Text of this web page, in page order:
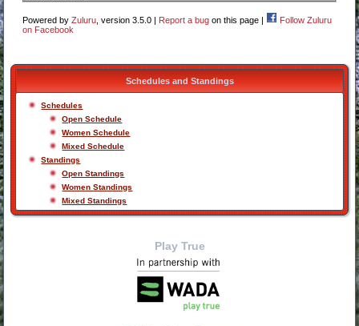
Powered byZuluru , version 3.5.0 | Report a bug on this page |
Follow Zuluru
on Facebook
Schedules and Standings
Schedules
Open Schedule
Women Schedule
Mixed Schedule
Standings
Open Standings
Women Standings
Mixed Standings
Play True